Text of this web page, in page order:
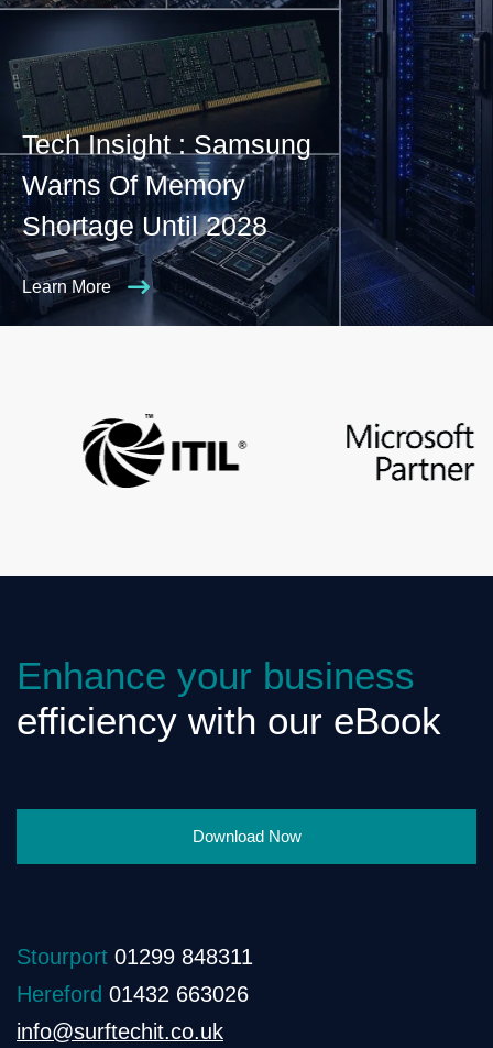
Tech Insight : Samsung
Warns Of Memory
Shortage Until 2028
Learn More
Enhance your business
efficiency with our eBook
Download Now
Stourport 01299 848311
Hereford 01432 663026
info@surftechit.co.uk